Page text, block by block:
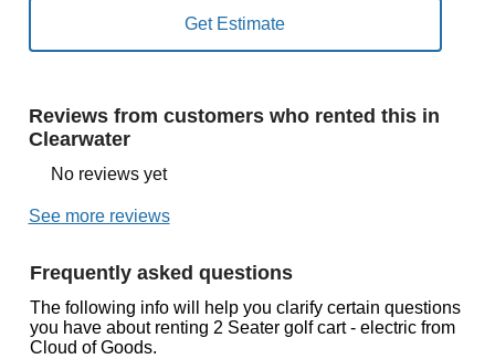
Reviews from customers who rented this in
Clearwater
No reviews yet
See more reviews
Frequently asked questions
The following info will help you clarify certain questions
you have about renting 2 Seater golf cart - electric from
Cloud of Goods.